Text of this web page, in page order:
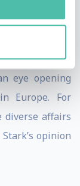
eye opening
Europe. For
diverse affairs
opinion